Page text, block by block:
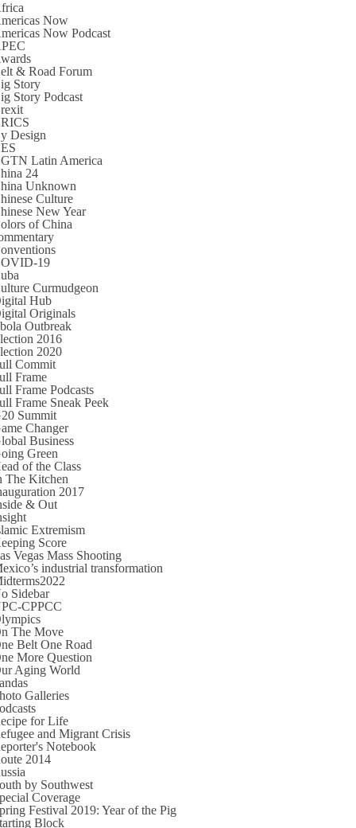
Now
Now Podcast
& Road Forum
Story
Story Podcast
Design
Latin America
24
Unknown
Culture
New Year
of China
19
Curmudgeon
Hub
Originals
Outbreak
2016
2020
Commit
Frame
Frame Podcasts
Frame Sneak Peek
Summit
Changer
Business
Green
of the Class
The Kitchen
2017
& Out
Extremism
Score
Vegas Mass Shooting
industrial transformation
Sidebar
CPPCC
The Move
Belt One Road
More Question
Aging World
Galleries
for Life
and Migrant Crisis
Notebook
2014
by Southwest
Coverage
Festival 2019: Year of the Pig
Block